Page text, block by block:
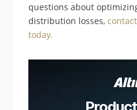
questions about
distribution losses,
today.